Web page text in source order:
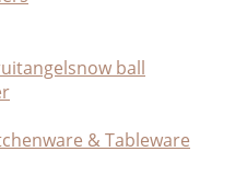
angelsnow ball
& Tableware